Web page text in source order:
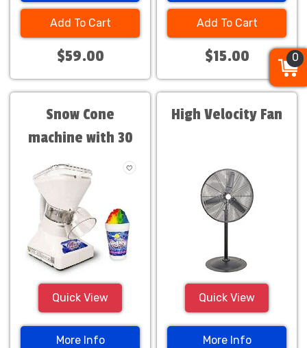
Add To Cart
$59.00
Add To Cart
$15.00
Snow Cone
machine with 30
servings
Quick View
More Info
High Velocity Fan
Quick View
More Info
0
0
0